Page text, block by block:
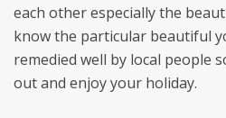
each other especially the
know the particular beautiful
remedied well by local people
out and enjoy your holiday.